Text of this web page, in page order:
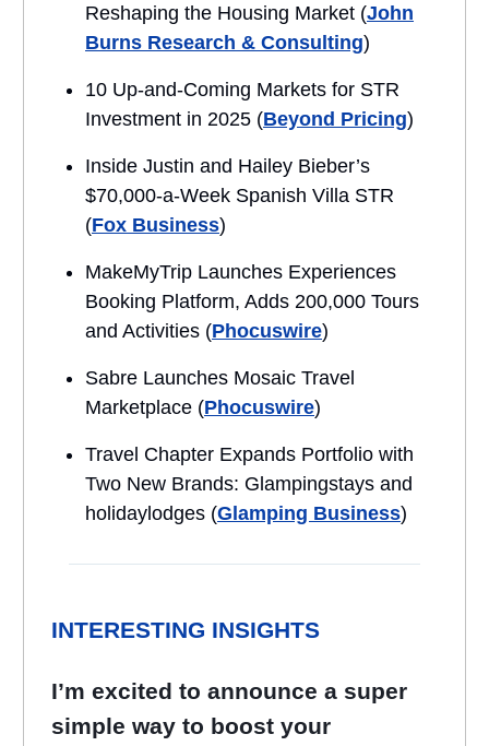
Reshaping the Housing Market (John
Burns Research & Consulting)
10 Up-and-Coming Markets for STR
Investment in 2025 (Beyond Pricing)
Inside Justin and Hailey Bieber’s
$70,000-a-Week Spanish Villa STR
(Fox Business)
MakeMyTrip Launches Experiences
Booking Platform, Adds 200,000 Tours
and Activities (Phocuswire)
Sabre Launches Mosaic Travel
Marketplace (Phocuswire)
Travel Chapter Expands Portfolio with
Two New Brands: Glampingstays and
holidaylodges (Glamping Business)
INTERESTING INSIGHTS
I’m excited to announce a super
simple way to boost your